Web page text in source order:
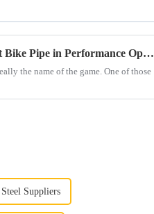
Understanding the Essential Role of Dirt Bike Pipe in Performance Optimization
the name of the game. One of those
Suppliers